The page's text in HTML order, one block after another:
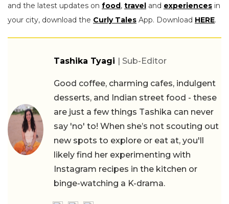
and the latest updates on food, travel and experiences in
your city, download the Curly Tales App. Download HERE.
Tashika Tyagi | Sub-Editor
Good coffee, charming cafes, indulgent
desserts, and Indian street food - these
are just a few things Tashika can never
say 'no' to! When she’s not scouting out
new spots to explore or eat at, you'll
likely find her experimenting with
Instagram recipes in the kitchen or
binge-watching a K-drama.